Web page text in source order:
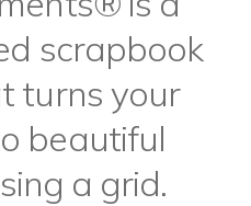
scrapbook
turns your
beautiful
a grid.